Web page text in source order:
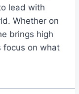
lead with
Whether on
brings high
focus on what